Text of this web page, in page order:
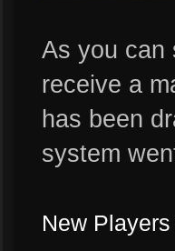
As you can
receive a
has been
system
New